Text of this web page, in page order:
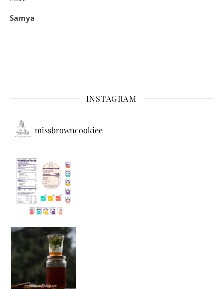
Samya
INSTAGRAM
missbrowncookiee
Sip Your Way to Immunity Bliss: 5 Must-Try Ayurv